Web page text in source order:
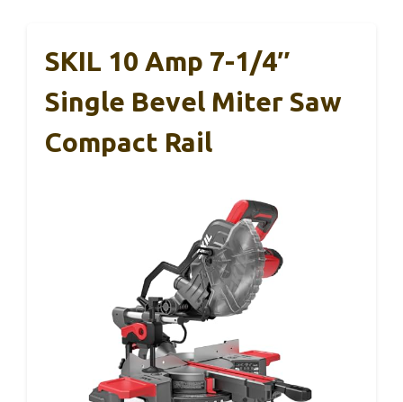
SKIL 10 Amp 7-1/4″
Single Bevel Miter Saw
Compact Rail